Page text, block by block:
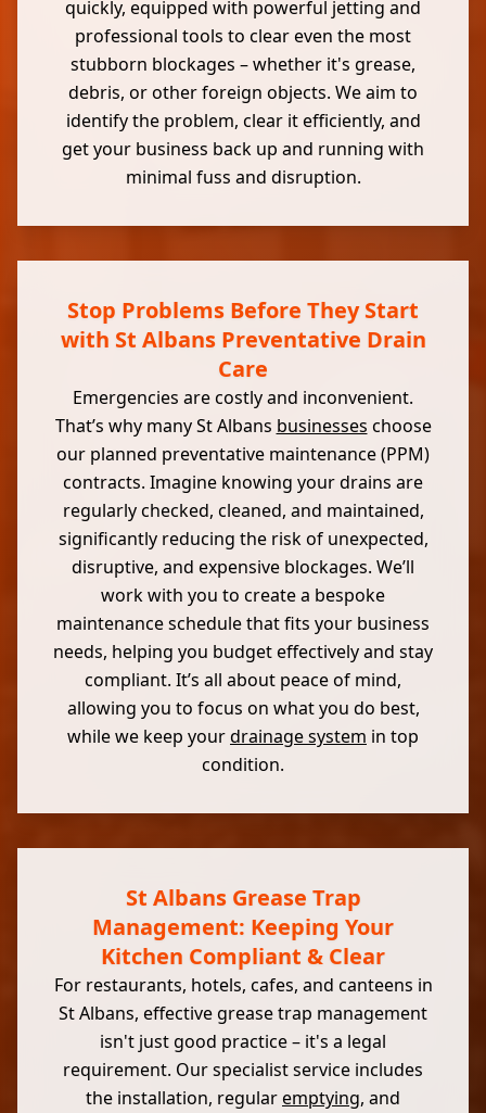
quickly, equipped with powerful jetting and
professional tools to clear even the most
stubborn blockages – whether it's grease,
debris, or other foreign objects. We aim to
identify the problem, clear it efficiently, and
get your business back up and running with
minimal fuss and disruption.
Stop Problems Before They Start
with St Albans Preventative Drain
Care
Emergencies are costly and inconvenient.
That’s why many St Albans businesses choose
our planned preventative maintenance (PPM)
contracts. Imagine knowing your drains are
regularly checked, cleaned, and maintained,
significantly reducing the risk of unexpected,
disruptive, and expensive blockages. We’ll
work with you to create a bespoke
maintenance schedule that fits your business
needs, helping you budget effectively and stay
compliant. It’s all about peace of mind,
allowing you to focus on what you do best,
while we keep yourdrainage system in top
condition.
St Albans Grease Trap
Management: Keeping Your
Kitchen Compliant & Clear
For restaurants, hotels, cafes, and canteens in
St Albans, effective grease trap management
isn't just good practice – it's a legal
requirement. Our specialist service includes
the installation, regularemptying, and